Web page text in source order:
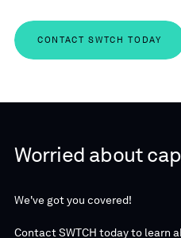
CONTACT SWTCH TODAY
Worried about
We've got you covered!
Contact SWTCH today to learn